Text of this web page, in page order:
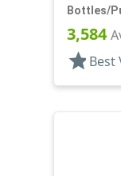
Bottles/
Cylinder
3,584
star Best